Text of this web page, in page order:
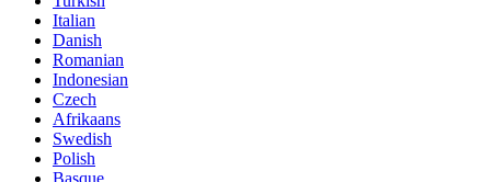
Italian
Danish
Romanian
Indonesian
Czech
Afrikaans
Swedish
Polish
Basque